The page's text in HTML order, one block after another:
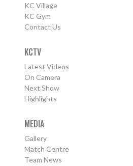
KC Village
KC Gym
Contact Us
KCTV
Latest Videos
On Camera
Next Show
Highlights
MEDIA
Gallery
Match Centre
Team News